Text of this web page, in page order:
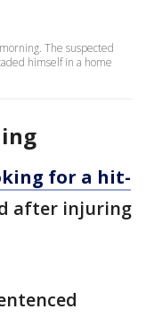
The suspected
himself in a home
for a hit-
after injuring